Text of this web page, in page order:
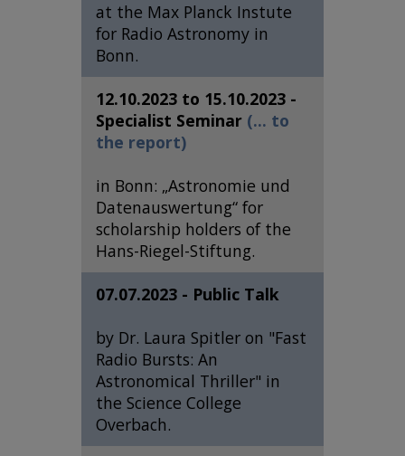
at the Max Planck Instute
for Radio Astronomy in
Bonn.
12.10.2023 to 15.10.2023 -
Specialist Seminar (... to
the report)
in Bonn: „Astronomie und
Datenauswertung“ for
scholarship holders of the
Hans-Riegel-Stiftung.
07.07.2023 - Public Talk
by Dr. Laura Spitler on "Fast
Radio Bursts: An
Astronomical Thriller" in
the Science College
Overbach.